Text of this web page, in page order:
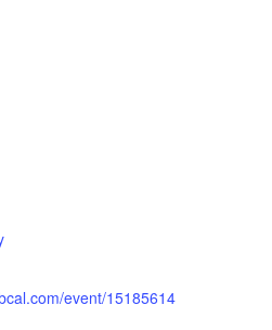
event/15185614